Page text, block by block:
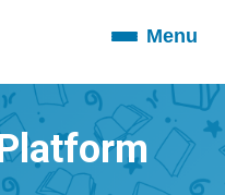
ToggleMenu